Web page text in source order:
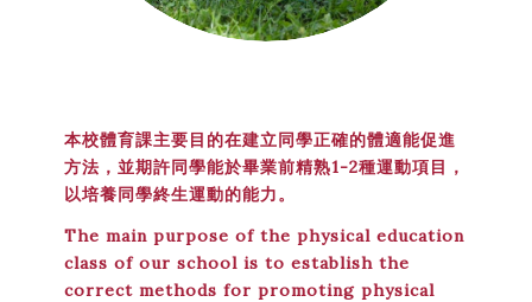
本校體育課主要目的在建立同學正確的體適能促進
方法，並期許同學能於畢業前精熟1-2種運動項目，
以培養同學終生運動的能力。
The main purpose of the physical education
class of our school is to establish the
correct methods for promoting physical